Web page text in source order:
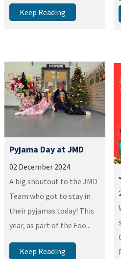
Keep Reading
Pyjama Day at JMD
02 December 2024
A big shoutout to the JMD
Team who got to stay in
their pyjamas today! This
year, as part of the Foo...
Keep Reading